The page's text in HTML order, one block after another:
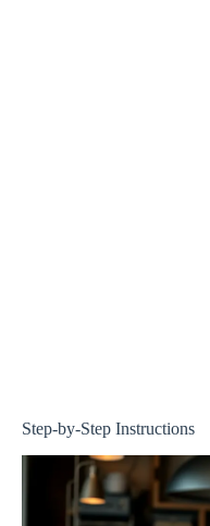
Step-by-Step Instructions